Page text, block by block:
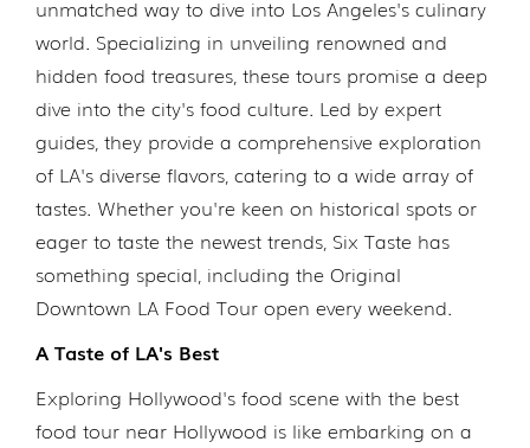
unmatched way to dive into Los Angeles's culinary
world. Specializing in unveiling renowned and
hidden food treasures, these tours promise a deep
dive into the city's food culture. Led by expert
guides, they provide a comprehensive exploration
of LA's diverse flavors, catering to a wide array of
tastes. Whether you're keen on historical spots or
eager to taste the newest trends, Six Taste has
something special, including the Original
Downtown LA Food Tour open every weekend.
A Taste of LA's Best
Exploring Hollywood's food scene with the best
food tour near Hollywood is like embarking on a